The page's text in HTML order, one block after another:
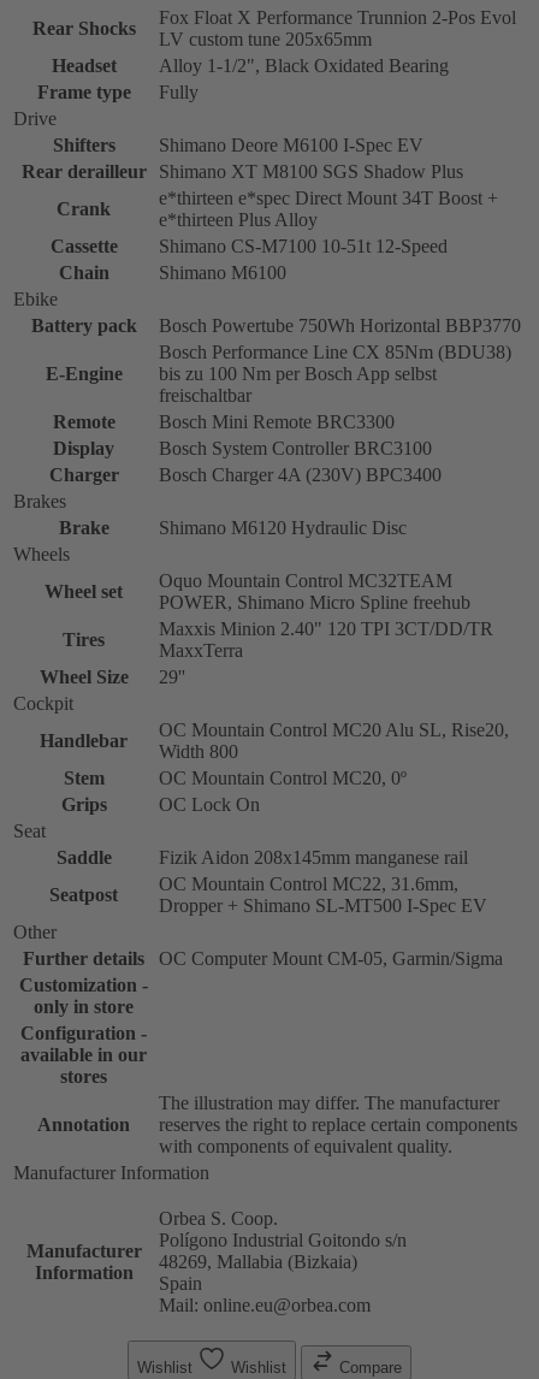
Rear Shocks
Fox Float X Performance Trunnion 2-Pos Evol
LV custom tune 205x65mm
Headset
Alloy 1-1/2", Black Oxidated Bearing
Frame type
Fully
Drive
Shifters
Shimano Deore M6100 I-Spec EV
Rear derailleur
Shimano XT M8100 SGS Shadow Plus
Crank
e*thirteen e*spec Direct Mount 34T Boost +
e*thirteen Plus Alloy
Cassette
Shimano CS-M7100 10-51t 12-Speed
Chain
Shimano M6100
Ebike
Battery pack
Bosch Powertube 750Wh Horizontal BBP3770
E-Engine
Bosch Performance Line CX 85Nm (BDU38)
bis zu 100 Nm per Bosch App selbst
freischaltbar
Remote
Bosch Mini Remote BRC3300
Display
Bosch System Controller BRC3100
Charger
Bosch Charger 4A (230V) BPC3400
Brakes
Brake
Shimano M6120 Hydraulic Disc
Wheels
Wheel set
Oquo Mountain Control MC32TEAM
POWER, Shimano Micro Spline freehub
Tires
Maxxis Minion 2.40" 120 TPI 3CT/DD/TR
MaxxTerra
Wheel Size
29''
Cockpit
Handlebar
OC Mountain Control MC20 Alu SL, Rise20,
Width 800
Stem
OC Mountain Control MC20, 0º
Grips
OC Lock On
Seat
Saddle
Fizik Aidon 208x145mm manganese rail
Seatpost
OC Mountain Control MC22, 31.6mm,
Dropper + Shimano SL-MT500 I-Spec EV
Other
Further details
OC Computer Mount CM-05, Garmin/Sigma
Customization -
only in store
Configuration -
available in our
stores
Annotation
The illustration may differ. The manufacturer
reserves the right to replace certain components
with components of equivalent quality.
Manufacturer Information
Manufacturer
Information
Orbea S. Coop.
Polígono Industrial Goitondo s/n
48269, Mallabia (Bizkaia)
Spain
Mail: online.eu@orbea.com
Wishlist Wishlist Compare